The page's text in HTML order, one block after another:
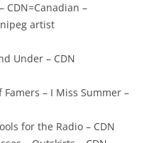
CDN=Canadian –
artist
Under – CDN
– I Miss Summer –
for the Radio – CDN